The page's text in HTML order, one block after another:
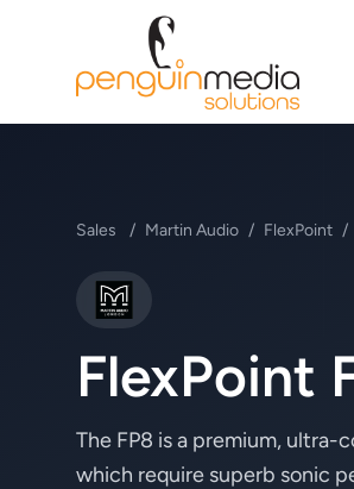
Sales / Martin Audio / FlexPoint /
Martin
FlexPoint
The FP8 is a premium,
which require superb sonic